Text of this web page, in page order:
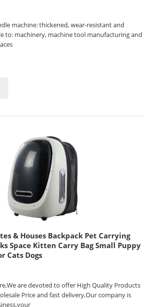
machine: thickened, wear-resistant and
to: machinery, machine tool manufacturing and
& Houses Backpack Pet Carrying
Space Kitten Carry Bag Small Puppy
Cats Dogs
are devoted to offer High Quality Products
Price and fast delivery,Our company is